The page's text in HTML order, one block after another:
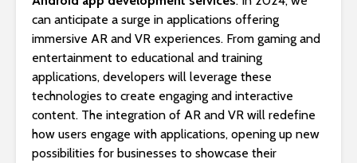
can anticipate a surge in applications offering
immersive AR and VR experiences. From gaming and
entertainment to educational and training
applications, developers will leverage these
technologies to create engaging and interactive
content. The integration of AR and VR will redefine
how users engage with applications, opening up new
possibilities for businesses to showcase their